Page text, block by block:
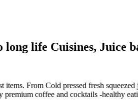
long life Cuisines, Juice
From Cold pressed fresh
coffee and cocktails -healthy